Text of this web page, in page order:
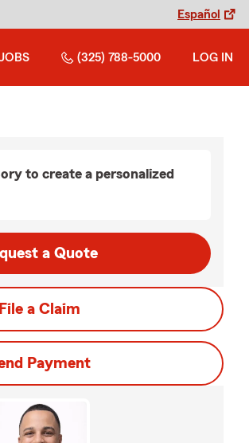
Español
(325) 788-5000 LOG IN
to create a personalized
a Quote
File a Claim
Payment